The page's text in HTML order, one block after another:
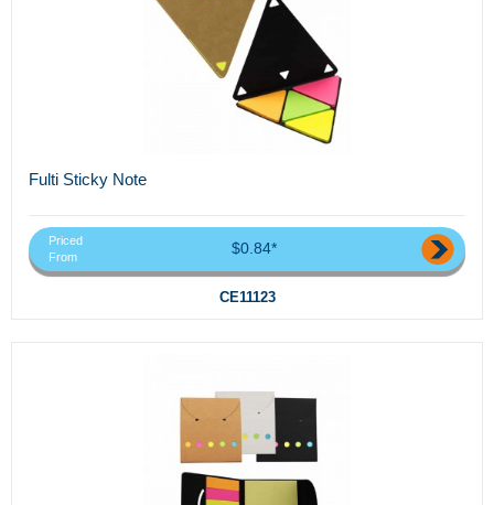
Fulti Sticky Note
Priced
From
$0.84*
CE11123